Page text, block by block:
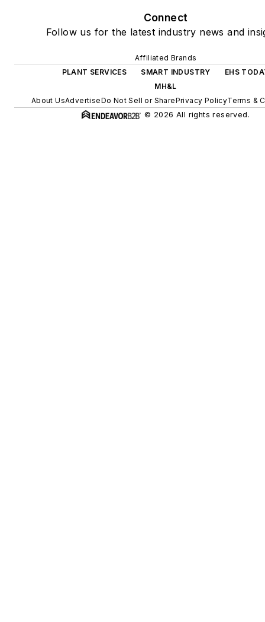
Connect
Follow us for the latest industry news and
Affiliated Brands
PLANT SERVICES
SMART INDUSTRY
EHS
MH&L
About UsAdvertiseDo Not Sell or SharePrivacy PolicyTerms &
© 2026 All rights reserved.